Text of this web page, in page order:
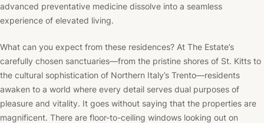
advanced preventative medicine dissolve into a seamless
experience of elevated living.
What can you expect from these residences? At The Estate’s
carefully chosen sanctuaries—from the pristine shores of St. Kitts to
the cultural sophistication of Northern Italy’s Trento—residents
awaken to a world where every detail serves dual purposes of
pleasure and vitality. It goes without saying that the properties are
magnificent. There are floor-to-ceiling windows looking out on